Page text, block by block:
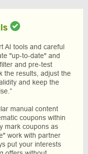
AI tools and careful
"up-to-date" and
and pre-test
the results, adjust the
and keep the
manual content
coupons within
mark coupons as
work with partner
put your interests